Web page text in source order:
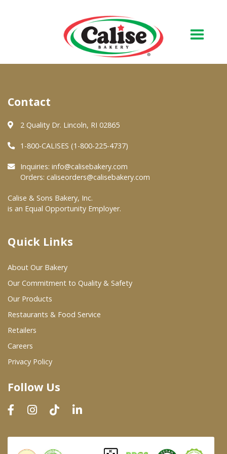
About Us
Quality & Safety
FAQs
At Your Grocer
Where To Buy
Wholesale Partners
Restaurants & Food Service
Wholesale Product List
Dairy & Refrigerated Section
Prepared Foods
In-Store Bakery
Contact
2 Quality Dr. Lincoln, RI 02865
1-800-CALISES (1-800-225-4737)
Inquiries: info@calisebakery.com
Orders: caliseorders@calisebakery.com
Calise & Sons Bakery, Inc.
is an Equal Opportunity Employer.
Quick Links
About Our Bakery
Our Commitment to Quality & Safety
Our Products
Restaurants & Food Service
Retailers
Careers
Privacy Policy
Follow Us